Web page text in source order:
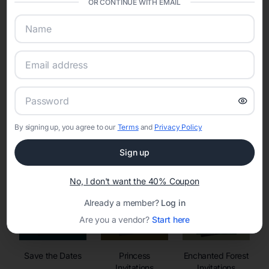
sharing into one unified experience—helping hosts celebrate with
confidence while creating moments that last a lifetime.
Online Quinceañera Invitations with
RSVP Tracking in Las Vegas
Set the tone for the party with unique customizable
invitation templates
Save the Dates
Princess
Enchanted Forest
OR CONTINUE WITH EMAIL
By signing up, you agree to our Termsand Privacy Policy
Sign up
No, I don't want the 40% Coupon
Already a member? Log in
Are you a vendor? Start here